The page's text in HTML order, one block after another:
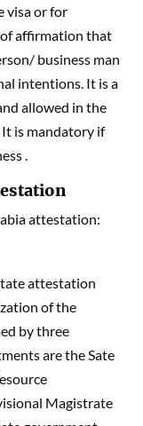
visa or for
of affirmation that
business man
intentions. It is a
allowed in the
is mandatory if
.
attestation:
attestation
of the
by three
are the Sate
Magistrate